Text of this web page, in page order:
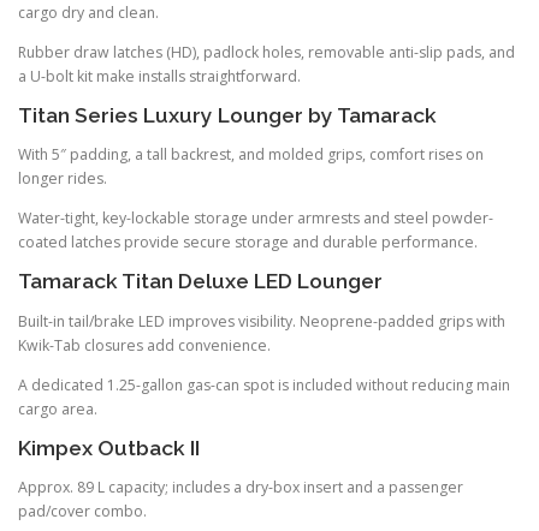
cargo dry and clean.
Rubber draw latches (HD), padlock holes, removable anti-slip pads, and
a U-bolt kit make installs straightforward.
Titan Series Luxury Lounger by Tamarack
With 5″ padding, a tall backrest, and molded grips, comfort rises on
longer rides.
Water-tight, key-lockable storage under armrests and steel powder-
coated latches provide secure storage and durable performance.
Tamarack Titan Deluxe LED Lounger
Built-in tail/brake LED improves visibility. Neoprene-padded grips with
Kwik-Tab closures add convenience.
A dedicated 1.25-gallon gas-can spot is included without reducing main
cargo area.
Kimpex Outback II
Approx. 89 L capacity; includes a dry-box insert and a passenger
pad/cover combo.